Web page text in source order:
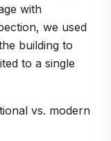
with
we used
building to
to a single
vs. modern